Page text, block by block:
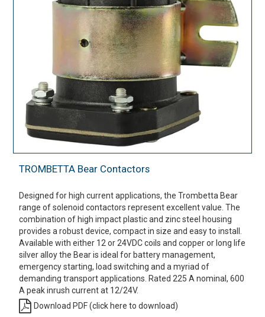
TROMBETTA Bear Contactors
Designed for high current applications, the Trombetta Bear
range of solenoid contactors represent excellent value. The
combination of high impact plastic and zinc steel housing
provides a robust device, compact in size and easy to install.
Available with either 12 or 24VDC coils and copper or long life
silver alloy the Bear is ideal for battery management,
emergency starting, load switching and a myriad of
demanding transport applications. Rated 225 A nominal, 600
A peak inrush current at 12/24V.
Download PDF (click here to download)